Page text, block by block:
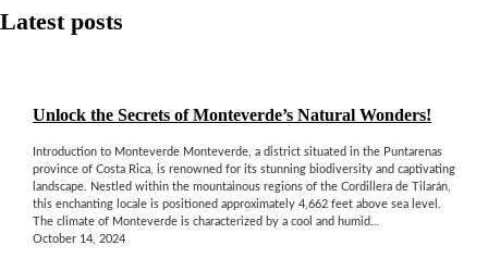
Latest posts
Unlock the Secrets of Monteverde’s Natural Wonders!
Introduction to Monteverde Monteverde, a district situated in the Puntarenas
province of Costa Rica, is renowned for its stunning biodiversity and captivating
landscape. Nestled within the mountainous regions of the Cordillera de Tilarán,
this enchanting locale is positioned approximately 4,662 feet above sea level.
The climate of Monteverde is characterized by a cool and humid…
October 14, 2024